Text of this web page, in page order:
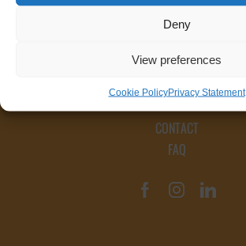
Deny
View preferences
Cookie PolicyPrivacy Statement
CONTACT
FAQ